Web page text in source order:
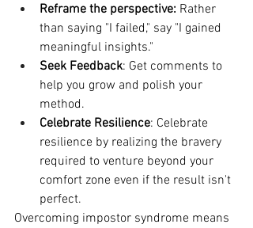
Reframe the perspective: Rather
than saying "I failed," say "I gained
meaningful insights."
Seek Feedback: Get comments to
help you grow and polish your
method.
Celebrate Resilience: Celebrate
resilience by realizing the bravery
required to venture beyond your
comfort zone even if the result isn't
perfect.
Overcoming impostor syndrome means